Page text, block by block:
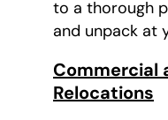
to a thorough
and unpack at
Commercial
Relocations